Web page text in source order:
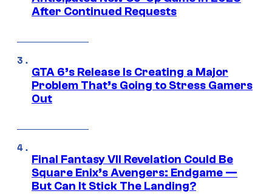
After Continued Requests
GTA 6’s Release Is Creating a Major
Problem That’s Going to Stress Gamers
Out
Final Fantasy VII Revelation Could Be
Square Enix’s Avengers: Endgame —
But Can It Stick The Landing?